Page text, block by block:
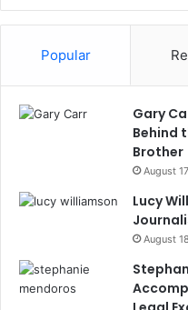
Popular
Gary
Behind
Brother
August
Lucy
August